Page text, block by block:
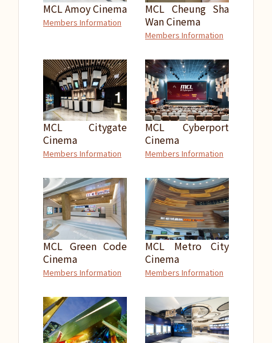
MCL Amoy Cinema
Members Information
MCL Cheung Sha
Wan Cinema
Members Information
MCL Citygate
Cinema
Members Information
MCL Cyberport
Cinema
Members Information
MCL Green Code
Cinema
Members Information
MCL Metro City
Cinema
Members Information